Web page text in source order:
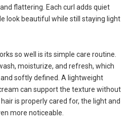
flattering. Each curl adds quiet
look beautiful while still staying light
so well is its simple care routine.
moisturize, and refresh, which
softly defined. A lightweight
can support the texture without
is properly cared for, the light and
more noticeable.